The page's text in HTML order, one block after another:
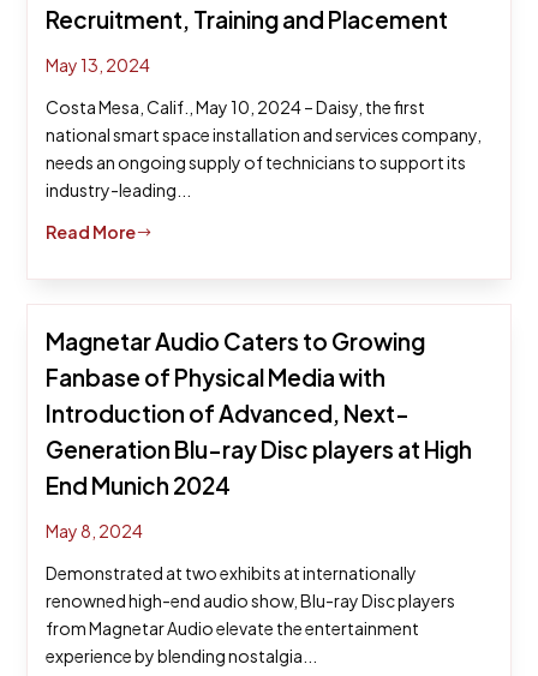
Recruitment, Training and Placement
May 13, 2024
Costa Mesa, Calif., May 10, 2024 – Daisy, the first
national smart space installation and services company,
needs an ongoing supply of technicians to support its
industry-leading...
Read More$
Magnetar Audio Caters to Growing
Fanbase of Physical Media with
Introduction of Advanced, Next-
Generation Blu-ray Disc players at High
End Munich 2024
May 8, 2024
Demonstrated at two exhibits at internationally
renowned high-end audio show, Blu-ray Disc players
from Magnetar Audio elevate the entertainment
experience by blending nostalgia...